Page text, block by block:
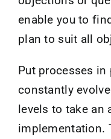
enable you to
plan to suit all
Put processes in
constantly
levels to take an
implementation.